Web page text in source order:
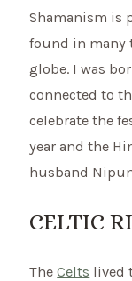
Shamanism is
found in many
globe. I was
connected to
celebrate the
year and the
husband
CELTIC
TheCelts lived